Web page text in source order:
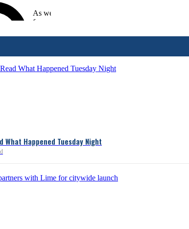
As we evaluate the legislation, we’re
focused on affordability impacts for
budget sustainability and Washington’s
competitiveness.
What Happened Tuesday Night